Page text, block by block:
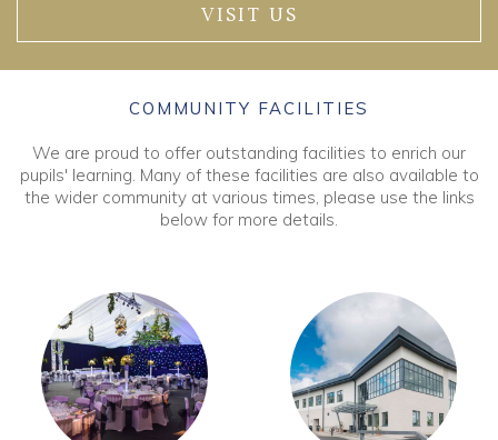
VISIT US
COMMUNITY FACILITIES
We are proud to offer outstanding facilities to enrich our
pupils' learning. Many of these facilities are also available to
the wider community at various times, please use the links
below for more details.